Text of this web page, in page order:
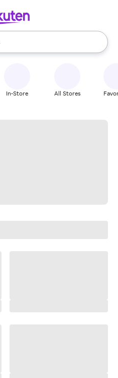
use the up and down
In-Store All Stores